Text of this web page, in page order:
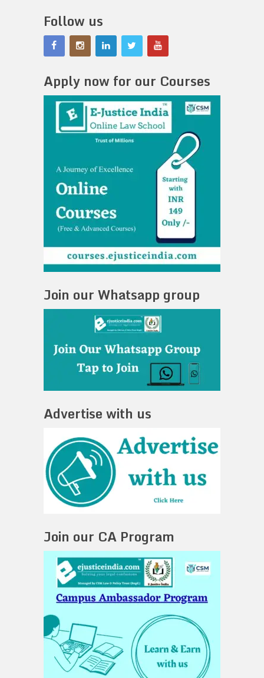
Follow us
Apply now for our Courses
Join our Whatsapp group
Advertise with us
Join our CA Program